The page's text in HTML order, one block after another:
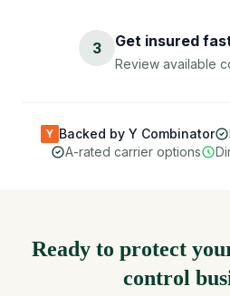
3 Get insured
Review available
Y Backed by Y Combinator
A-rated carrier options
Ready to protect
control